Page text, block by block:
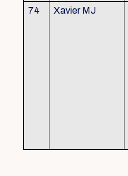
74 Xavier MJ